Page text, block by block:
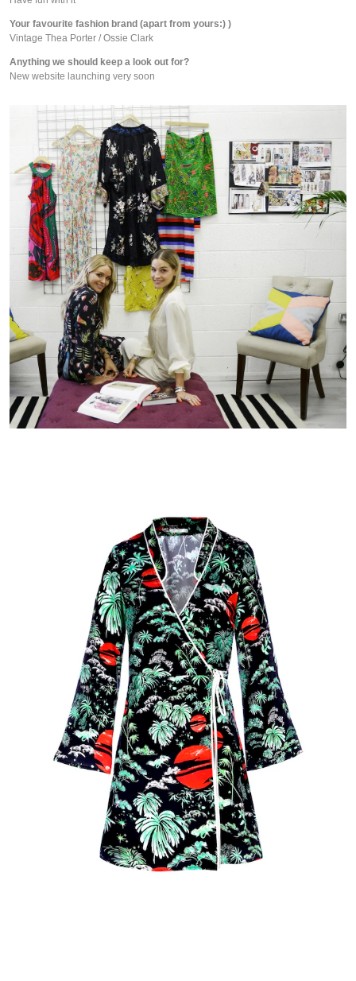
Your favourite fashion brand (apart from yours:) )
Vintage Thea Porter / Ossie Clark
Anything we should keep a look out for?
New website launching very soon